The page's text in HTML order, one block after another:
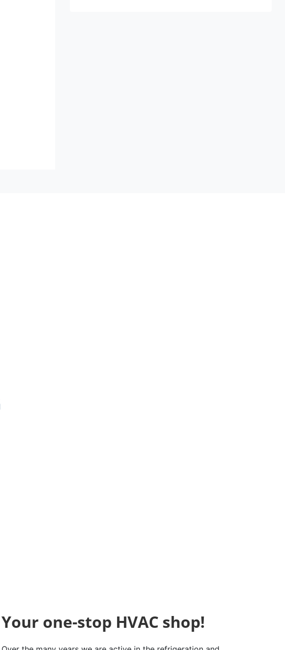
Your one-stop HVAC shop!